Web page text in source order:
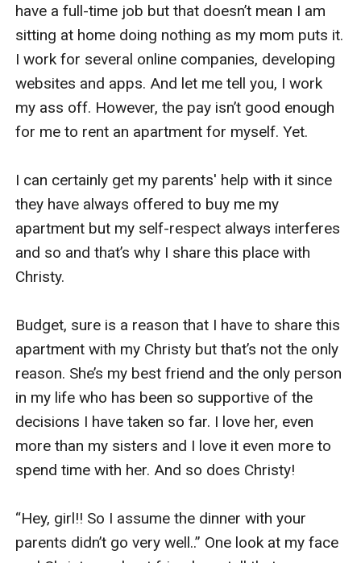
have a full-time job but that doesn’t mean I am
sitting at home doing nothing as my mom puts it.
I work for several online companies, developing
websites and apps. And let me tell you, I work
my ass off. However, the pay isn’t good enough
for me to rent an apartment for myself. Yet.
I can certainly get my parents' help with it since
they have always offered to buy me my
apartment but my self-respect always interferes
and so and that’s why I share this place with
Christy.
Budget, sure is a reason that I have to share this
apartment with my Christy but that’s not the only
reason. She’s my best friend and the only person
in my life who has been so supportive of the
decisions I have taken so far. I love her, even
more than my sisters and I love it even more to
spend time with her. And so does Christy!
“Hey, girl!! So I assume the dinner with your
parents didn’t go very well..” One look at my face